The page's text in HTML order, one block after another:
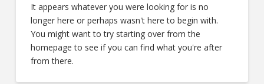
It appears whatever you were looking for is no
longer here or perhaps wasn't here to begin with.
You might want to try starting over from the
homepage to see if you can find what you're after
from there.